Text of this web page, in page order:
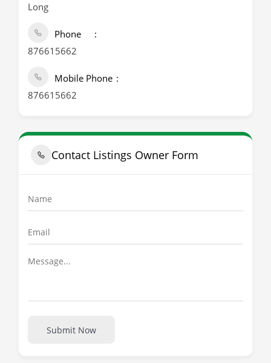
Long
Phone
876615662
Mobile Phone
876615662
Contact Listings Owner Form
Submit Now